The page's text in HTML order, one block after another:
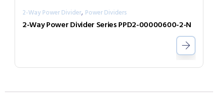
2-Way Power Divider, Power Dividers
2-Way Power Divider Series PPD2-00000600-2-N